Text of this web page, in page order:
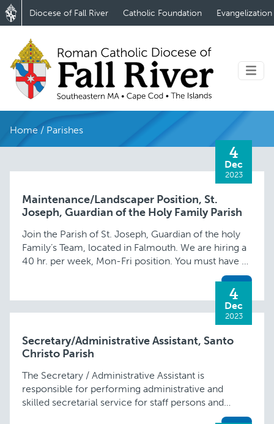
Diocese of Fall River Catholic Foundation Evangelization
Home/ Parishes
4
Dec
2023
Maintenance/Landscaper Position, St.
Joseph, Guardian of the Holy Family Parish
Join the Parish of St. Joseph, Guardian of the holy
Family’s Team, located in Falmouth. We are hiring a
40 hr. per week, Mon-Fri position. You must have a
4
Dec
2023
Secretary/Administrative Assistant, Santo
Christo Parish
The Secretary / Administrative Assistant is
responsible for performing administrative and
skilled secretarial service for staff persons and